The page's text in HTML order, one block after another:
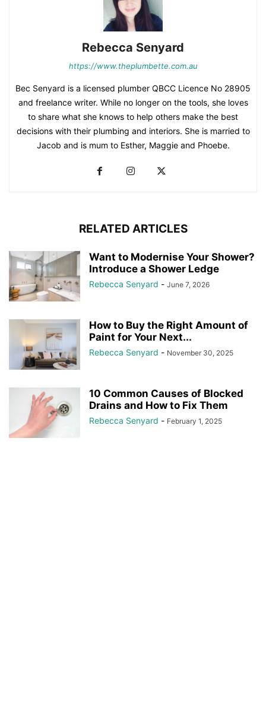
Rebecca Senyard
https://www.theplumbette.com.au
Bec Senyard is a licensed plumber QBCC Licence No 28905
and freelance writer. While no longer on the tools, she loves
to share what she knows to help others make the best
decisions with their plumbing and interiors. She is married to
Jacob and is mum to Esther, Maggie and Phoebe.
RELATED ARTICLES
Want to Modernise Your Shower?
Introduce a Shower Ledge
Rebecca Senyard - June 7, 2026
How to Buy the Right Amount of
Paint for Your Next...
Rebecca Senyard - November 30, 2025
10 Common Causes of Blocked
Drains and How to Fix Them
Rebecca Senyard - February 1, 2025